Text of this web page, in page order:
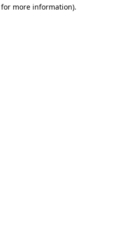
more information).